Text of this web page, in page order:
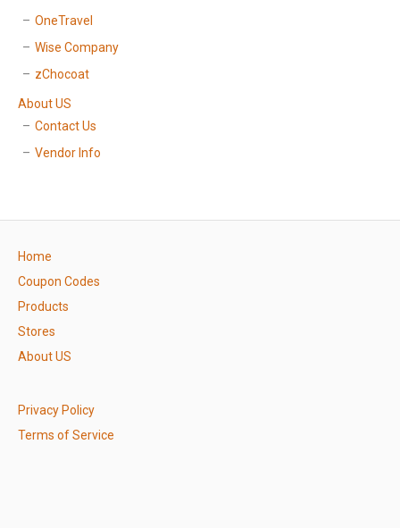
OneTravel
Wise Company
zChocoat
About US
Contact Us
Vendor Info
Home
Coupon Codes
Products
Stores
About US
Privacy Policy
Terms of Service